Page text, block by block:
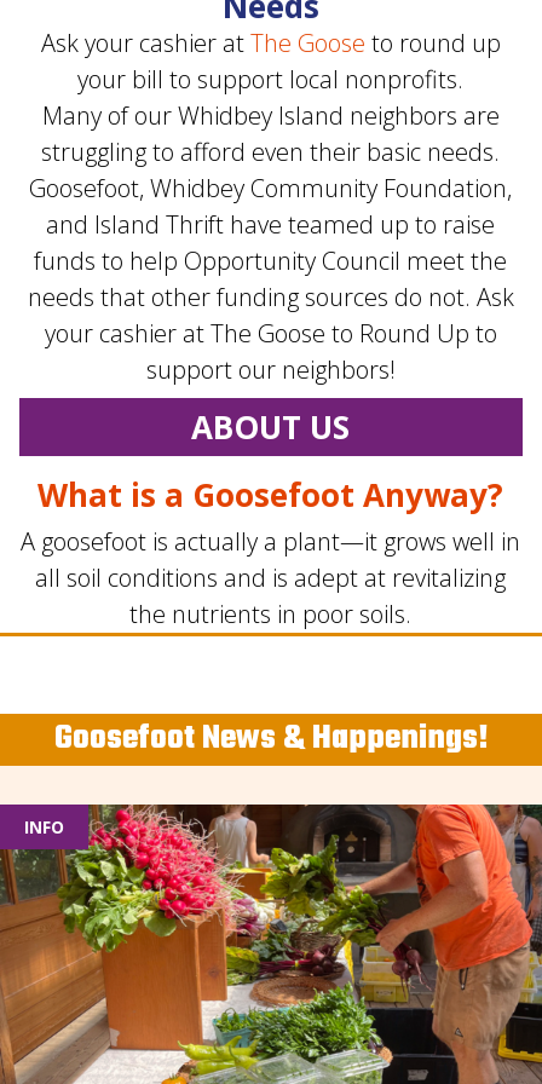
Ask your cashier atThe Goose to round up
your bill to support local nonprofits.
Many of our Whidbey Island neighbors are
struggling to afford even their basic needs.
Goosefoot, Whidbey Community Foundation,
and Island Thrift have teamed up to raise
funds to help Opportunity Council meet the
needs that other funding sources do not. Ask
your cashier at The Goose to Round Up to
support our neighbors!
ABOUT US
What is a Goosefoot Anyway?
A goosefoot is actually a plant—it grows well in
all soil conditions and is adept at revitalizing
the nutrients in poor soils.
Goosefoot News & Happenings!
INFO